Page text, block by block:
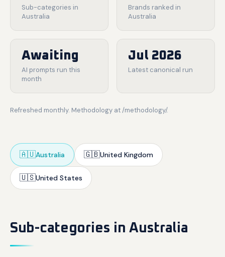
Sub-categories in
Australia
Brands ranked in
Australia
Awaiting
AI prompts run this
month
Jul 2026
Latest canonical run
Refreshed monthly. Methodology at /methodology/.
🇦🇺Australia 🇬🇧United Kingdom
🇺🇸United States
Sub-categories in Australia